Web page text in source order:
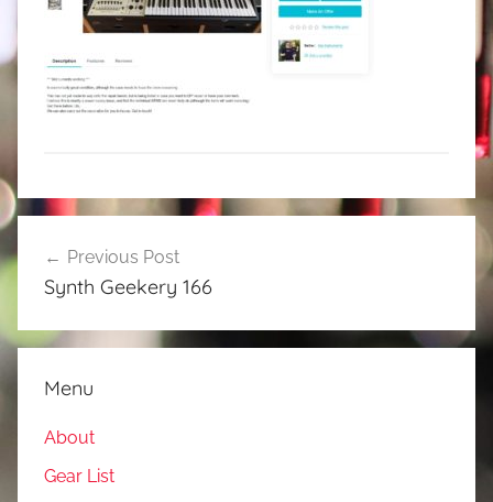
navigation
Previous Post
Synth Geekery 166
Menu
About
Gear List